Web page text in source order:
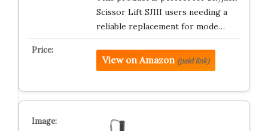
Scissor Lift SJIII users needing a
reliable replacement for mode…
View on Amazon (paid link)